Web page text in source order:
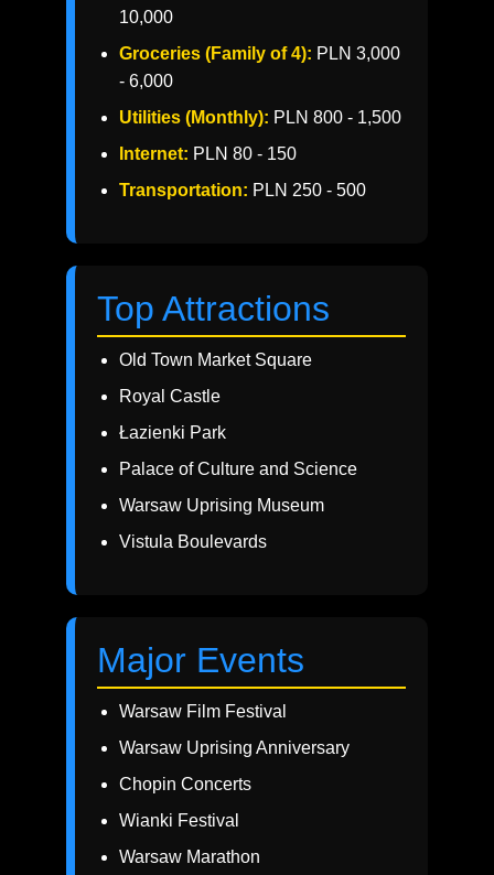
10,000
Groceries (Family of 4): PLN 3,000
- 6,000
Utilities (Monthly): PLN 800 - 1,500
Internet: PLN 80 - 150
Transportation: PLN 250 - 500
Top Attractions
Old Town Market Square
Royal Castle
Łazienki Park
Palace of Culture and Science
Warsaw Uprising Museum
Vistula Boulevards
Major Events
Warsaw Film Festival
Warsaw Uprising Anniversary
Chopin Concerts
Wianki Festival
Warsaw Marathon